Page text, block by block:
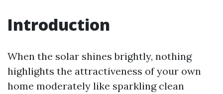
Introduction
When the solar shines brightly, nothing
highlights the attractiveness of your own
home moderately like sparkling clean